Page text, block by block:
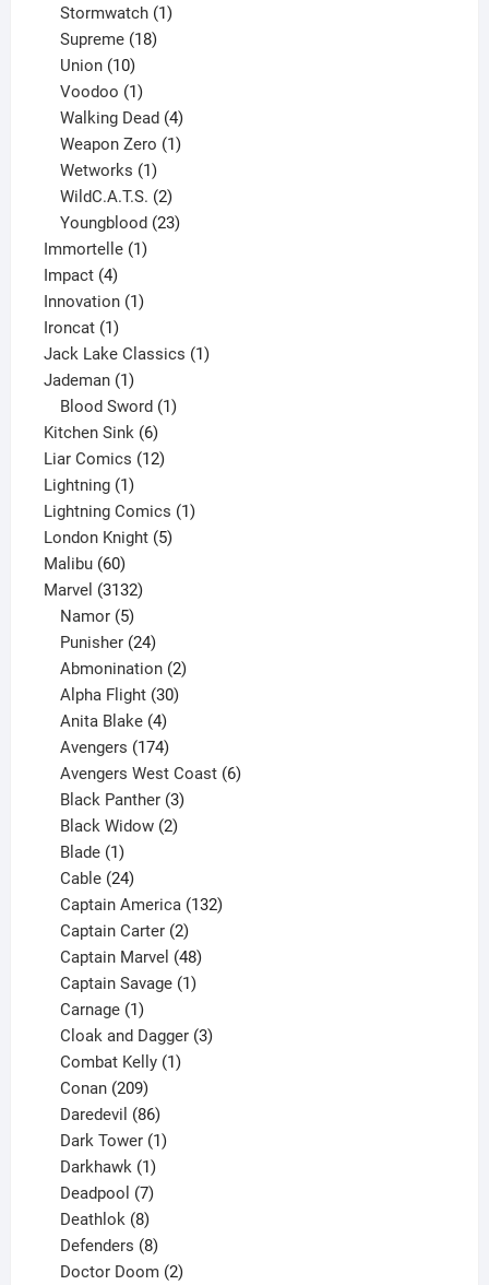
products
Stormwatch 1
Supreme 18
Union 10
products
Voodoo 1
product
Walking Dead 4
products
Weapon Zero 1
Wetworks 1
product
WildC.A.T.S. 2
products
Youngblood 23
Immortelle 11
Impact 44
products
Innovation 11
Ironcat 11
product
Jack Lake Classics 11
Jademan 11
product
Blood Sword 1
Kitchen Sink 66
products
Liar Comics 1212
Lightning 11
product
Lightning Comics 11
London Knight 55
Malibu 6060
products
Marvel 31323132
Namor 5
products
Punisher 24
products
Abmonination 2
Alpha Flight 30
Anita Blake 4
products
Avengers 174
products
Avengers West Coast 6
Black Panther 3
products
Black Widow 2
Blade 1
product
Cable 24
products
Captain America 132
Captain Carter 2
products
Captain Marvel 48
products
Captain Savage 1
Carnage 1
product
Cloak and Dagger 3
Combat Kelly 1
Conan 209
products
Daredevil 86
products
Dark Tower 1
Darkhawk 1
product
Deadpool 7
products
Deathlok 8
products
Defenders 8
products
Doctor Doom 2